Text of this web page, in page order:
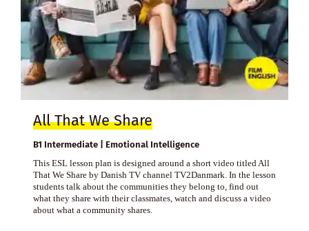
All That We Share
B1 Intermediate | Emotional Intelligence
This ESL lesson plan is designed around a short video titled All
That We Share by Danish TV channel TV2Danmark. In the lesson
students talk about the communities they belong to, find out
what they share with their classmates, watch and discuss a video
about what a community shares.